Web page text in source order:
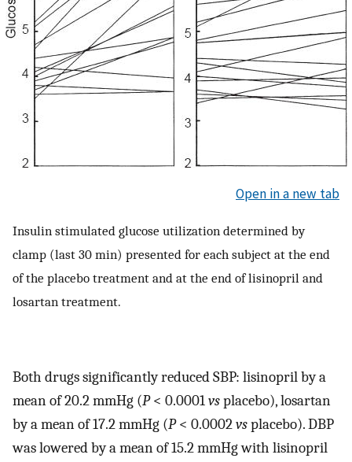
Open in a new tab
Insulin stimulated glucose utilization determined by
clamp (last 30 min) presented for each subject at the end
of the placebo treatment and at the end of lisinopril and
losartan treatment.
Both drugs significantly reduced SBP: lisinopril by a
mean of 20.2 mmHg (P< 0.0001vsplacebo), losartan
by a mean of 17.2 mmHg (P< 0.0002vsplacebo). DBP
was lowered by a mean of 15.2 mmHg with lisinopril